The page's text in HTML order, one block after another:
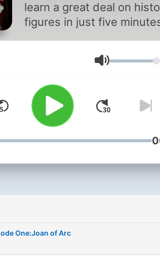
learn a great deal on
figures in just five
Volume
One:Joan of Arc